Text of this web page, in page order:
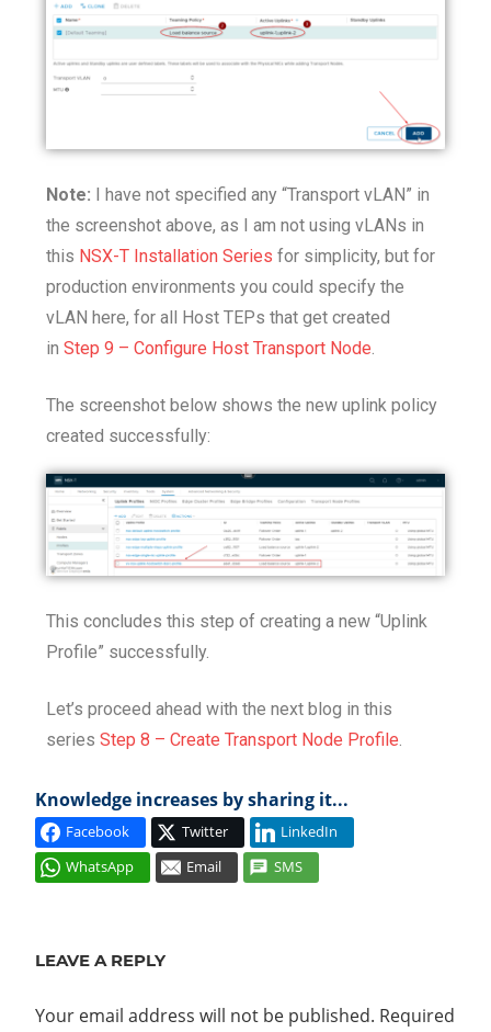
Note:
I have not specified any “Transport vLAN” in
the screenshot above, as I am not using vLANs in
this NSX-T Installation Series for simplicity, but for
production environments you could specify the
vLAN here, for all Host TEPs that get created
in Step 9 – Configure Host Transport Node.
The screenshot below shows the new uplink policy
created successfully:
This concludes this step of creating a new “Uplink
Profile” successfully.
Let’s proceed ahead with the next blog in this
series Step 8 – Create Transport Node Profile
Knowledge increases by sharing it...
Facebook Twitter
LinkedIn
WhatsApp
Email SMS
BALANCED
LEAVE A REPLY
Your email address will not be published. Required